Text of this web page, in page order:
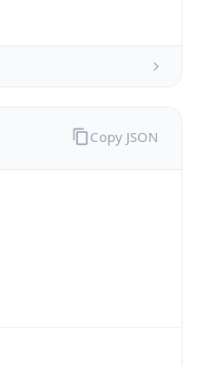
Copy JSON